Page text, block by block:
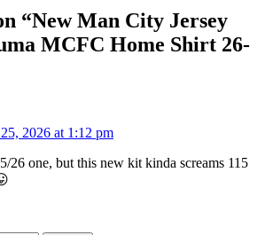
“New Man City Jersey
MCFC Home Shirt 26-
2026 at 1:12 pm
26 one, but this new kit kinda screams 115